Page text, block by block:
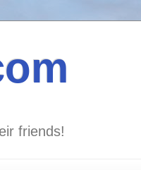
friends!